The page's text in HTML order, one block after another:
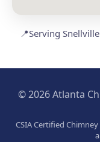
📍Serving
© 2026 Atlanta
CSIA Certified